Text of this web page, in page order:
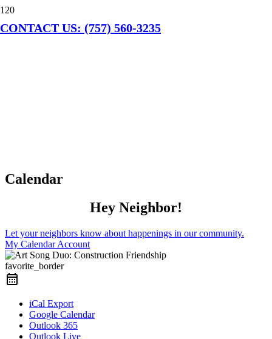
CONTACT US: (757) 560-3235
Calendar
Hey Neighbor!
Let your neighbors know about happenings in our community.
My Calendar Account
favorite_border
iCal Export
Google Calendar
Outlook 365
Outlook Live